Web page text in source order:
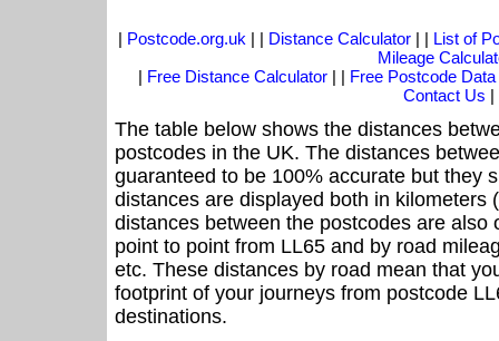
| Postcode.org.uk | | Distance Calculator| | List of
Mileage
| Free Distance Calculator | | Free Postcode Data
Contact Us |
The table below shows the distances
postcodes in the UK. The distances
guaranteed to be 100% accurate but they
distances are displayed both in kilometers
distances between the postcodes are also
point to point from LL65 and by road
etc. These distances by road mean that
footprint of your journeys from postcode
destinations.